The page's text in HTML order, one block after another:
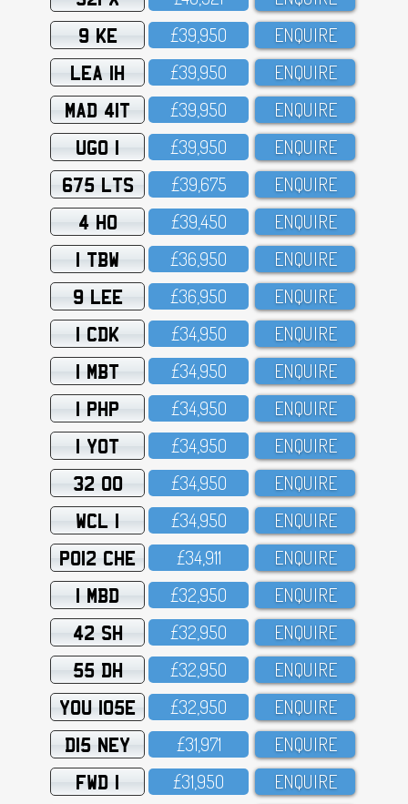
9 KE £39,95O ENQUIRE
LEA 1H £39,95O ENQUIRE
MAD 41T £39,95O ENQUIRE
UGO 1 £39,95O ENQUIRE
675 LTS £39,675 ENQUIRE
4 HO £39,45O ENQUIRE
1 TBW £36,95O ENQUIRE
9 LEE £36,95O ENQUIRE
1 CDK £34,95O ENQUIRE
1 MBT £34,95O ENQUIRE
1 PHP £34,95O ENQUIRE
1 YOT £34,95O ENQUIRE
32 OO £34,95O ENQUIRE
WCL 1 £34,95O ENQUIRE
PO12 CHE £34,911 ENQUIRE
1 MBD £32,95O ENQUIRE
42 SH £32,95O ENQUIRE
55 DH £32,95O ENQUIRE
YOU 105E £32,95O ENQUIRE
D15 NEY £31,971 ENQUIRE
FWD 1 £31,95O ENQUIRE